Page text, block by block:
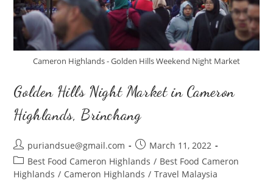
Cameron Highlands - Golden Hills Weekend Night Market
Golden Hills Night Market in Cameron
Highlands, Brinchang
Post
author:
puriandsue@gmail.com
Post
published:
March 11, 2022
Post
category:
Best Food Cameron Highlands / Best Food Cameron
Highlands / Cameron Highlands / Travel Malaysia